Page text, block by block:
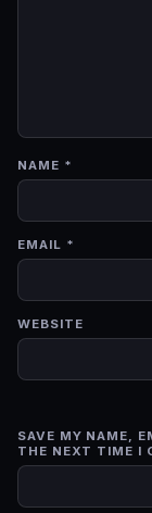
NAME *
EMAIL *
WEBSITE
SAVE MY NAME,
THE NEXT TIME I